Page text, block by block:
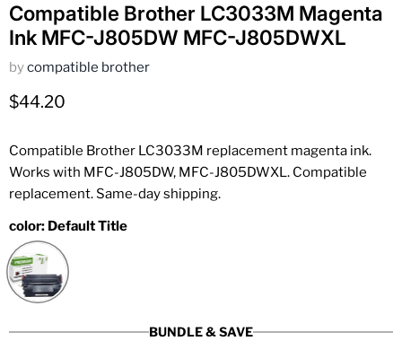
Compatible Brother LC3033M Magenta
Ink MFC-J805DW MFC-J805DWXL
bycompatible brother
Current price
$44.20
Compatible Brother LC3033M replacement magenta ink.
Works with MFC-J805DW, MFC-J805DWXL. Compatible
replacement. Same-day shipping.
color: Default Title
BUNDLE & SAVE